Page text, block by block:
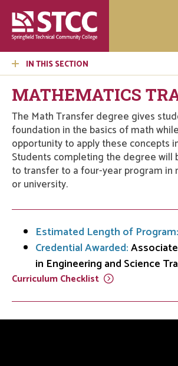
IN THIS SECTION
MATHEMATICS
The Math Transfer degree gives
foundation in the basics of math
opportunity to apply these concepts
Students completing the degree will
to transfer to a four-year program in
or university.
Estimated Length of Program:
Credential Awarded:
in Engineering and Science
CurriculumChecklist